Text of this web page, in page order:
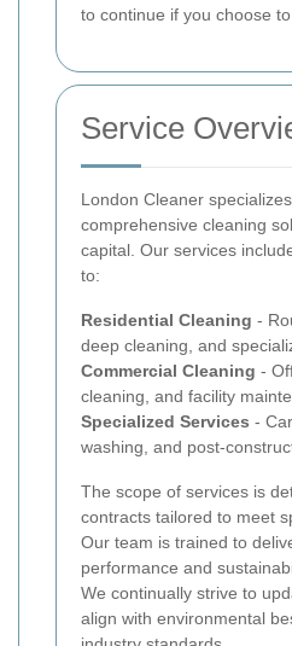
to continue if you choose
Service
London Cleaner
comprehensive cleaning
capital. Our services
to:
Residential Cleaning -
deep cleaning, and
Commercial Cleaning -
cleaning, and facility
Specialized Services -
washing, and post-
The scope of services is
contracts tailored to meet
Our team is trained to
performance and
We continually strive to
align with environmental